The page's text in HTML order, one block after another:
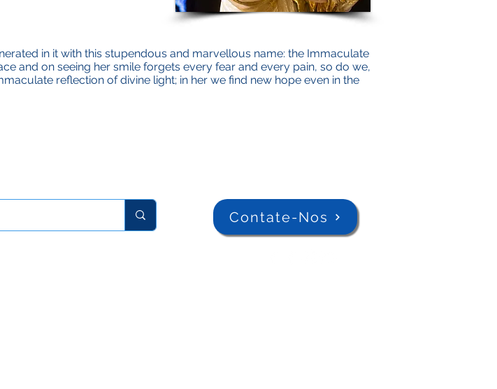
in it with this stupendous and marvellous name: the Immaculate
and on seeing her smile forgets every fear and every pain, so do we,
reflection of divine light; in her we find new hope even in the
Contate-Nos